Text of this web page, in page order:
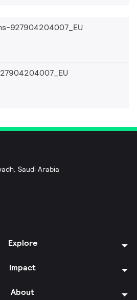
927904204007_EU
Saudi Arabia
Explore
Impact
About